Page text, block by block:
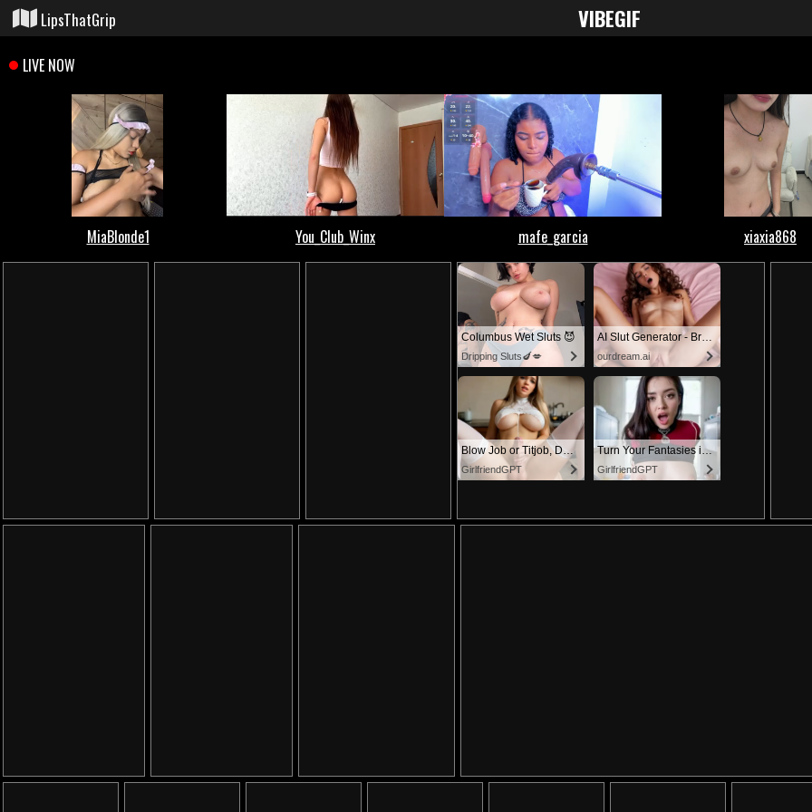
LipsThatGrip VIBEGIF